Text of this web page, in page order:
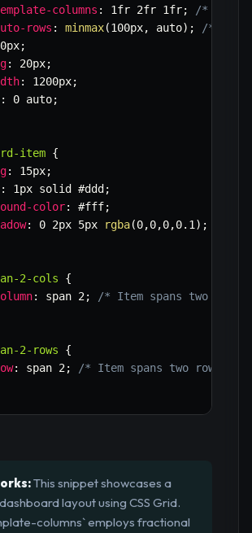
columns : 1fr 2fr 1fr;
/*
rows : minmax(100px, auto) ;
/*
;
: 20px;
: 1200px;
: 0 auto;
item {
: 15px;
: 1px solid #ddd ;
color: #fff;
: 0 2px 5px rgba(0,0,0,0.1 ) ;
2-cols
{
: span 2;
/* Item spans two
2-rows
{
: span 2;
/* Item spans two rows */
This snippet showcases a
layout using CSS Grid.
columns` employs fractional